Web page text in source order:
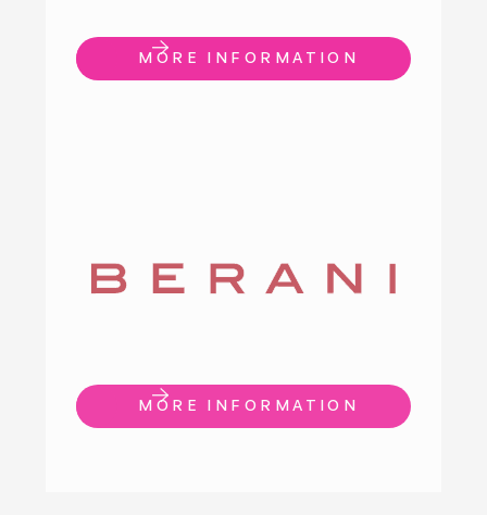
MORE INFORMATION
MORE INFORMATION